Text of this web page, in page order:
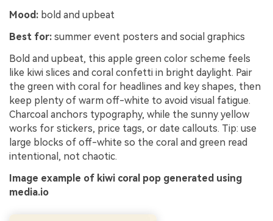
Mood: bold and upbeat
Best for: summer event posters and social graphics
Bold and upbeat, this apple green color scheme feels
like kiwi slices and coral confetti in bright daylight. Pair
the green with coral for headlines and key shapes, then
keep plenty of warm off-white to avoid visual fatigue.
Charcoal anchors typography, while the sunny yellow
works for stickers, price tags, or date callouts. Tip: use
large blocks of off-white so the coral and green read
intentional, not chaotic.
Image example of kiwi coral pop generated using
media.io